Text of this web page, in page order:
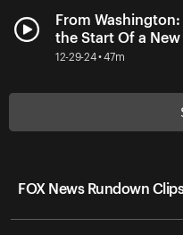
From
the Start Of a
12-29-24 • 47m
FOX News Rundown Clips